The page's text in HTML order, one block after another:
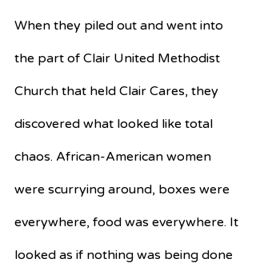
When they piled out and went into
the part of Clair United Methodist
Church that held Clair Cares, they
discovered what looked like total
chaos. African-American women
were scurrying around, boxes were
everywhere, food was everywhere. It
looked as if nothing was being done